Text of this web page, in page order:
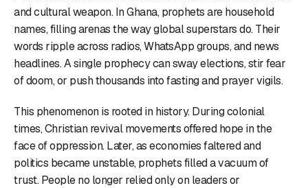
and cultural weapon. In Ghana, prophets are household
names, filling arenas the way global superstars do. Their
words ripple across radios, WhatsApp groups, and news
headlines. A single prophecy can sway elections, stir fear
of doom, or push thousands into fasting and prayer vigils.
This phenomenon is rooted in history. During colonial
times, Christian revival movements offered hope in the
face of oppression. Later, as economies faltered and
politics became unstable, prophets filled a vacuum of
trust. People no longer relied only on leaders or